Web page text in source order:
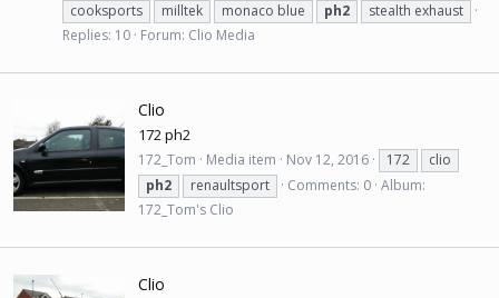
cooksports
milltek monaco blue ph2
stealth exhaust
Replies: 10 Forum: Clio Media
Clio
172 ph2
172_Tom Media item Nov 12, 2016 172
clio
ph2
renaultsport Comments: 0 Album:
172_Tom's Clio
Clio